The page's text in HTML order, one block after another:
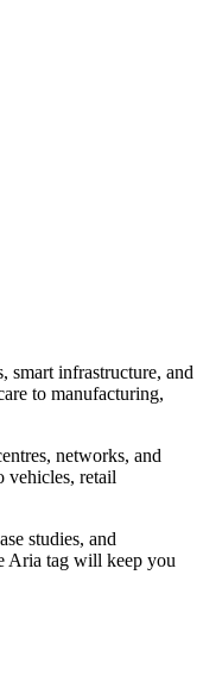
smart infrastructure, and
to manufacturing,
networks, and
vehicles, retail
studies, and
Aria tag will keep you